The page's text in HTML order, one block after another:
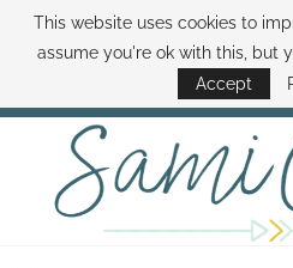
ABOUT SAMI BOOK SAMI CONTACT
DISNEY WORLD DEALS FAMILY MONEY
This website uses cookies to
assume you're ok with this, but
Accept